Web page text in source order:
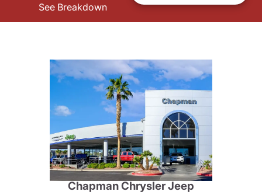
See Breakdown
Chapman Chrysler Jeep